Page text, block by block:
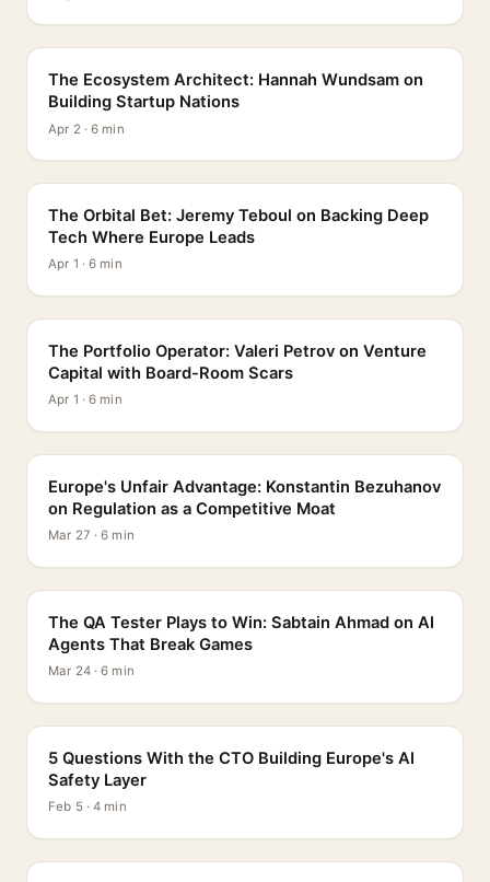
The Ecosystem Architect: Hannah Wundsam on
Building Startup Nations
Apr 2 · 6 min
The Orbital Bet: Jeremy Teboul on Backing Deep
Tech Where Europe Leads
Apr 1 · 6 min
The Portfolio Operator: Valeri Petrov on Venture
Capital with Board-Room Scars
Apr 1 · 6 min
Europe's Unfair Advantage: Konstantin Bezuhanov
on Regulation as a Competitive Moat
Mar 27 · 6 min
The QA Tester Plays to Win: Sabtain Ahmad on AI
Agents That Break Games
Mar 24 · 6 min
5 Questions With the CTO Building Europe's AI
Safety Layer
Feb 5 · 4 min